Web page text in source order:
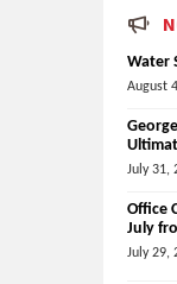
Water
August
July 31,
Office
July
July 29,